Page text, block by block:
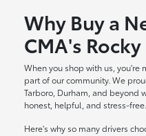
Why Buy a
CMA's
When you shop with us,
part of our community. We
Tarboro, Durham, and beyond
honest, helpful, and stress-free.
Here's why so many drivers